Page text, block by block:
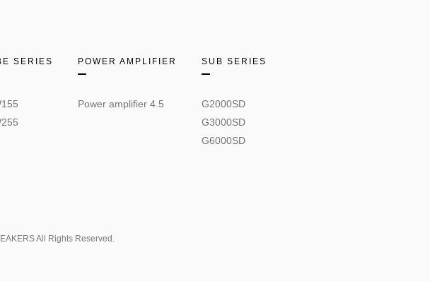
SERIES POWER AMPLIFIER
Power amplifier 4.5
SUB SERIES
G2000SD
G3000SD
G6000SD
All Rights Reserved.